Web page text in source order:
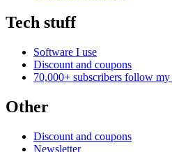
Tech stuff
Software I use
Discount and coupons
70,000+ subscribers follow my
Other
Discount and coupons
Newsletter